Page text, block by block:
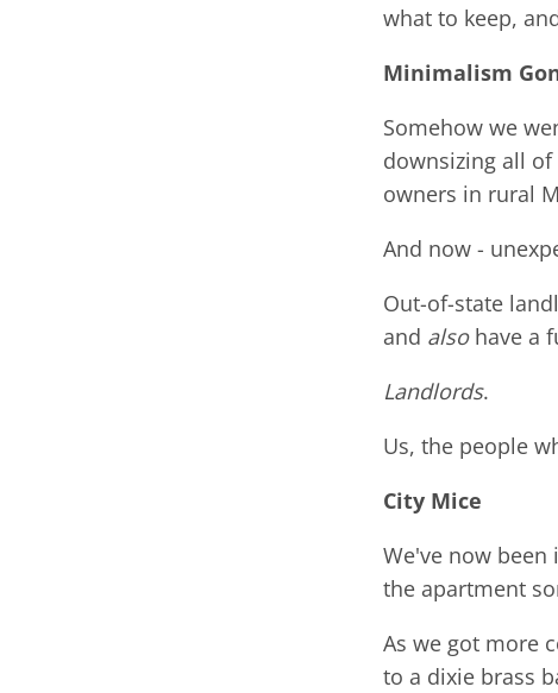
what to keep,
Minimalism
Somehow we
downsizing all
owners in rural
And now -
Out-of-state
and alsohave a
Landlords.
Us, the people
City Mice
We've now been
the apartment
As we got more
to a dixie brass